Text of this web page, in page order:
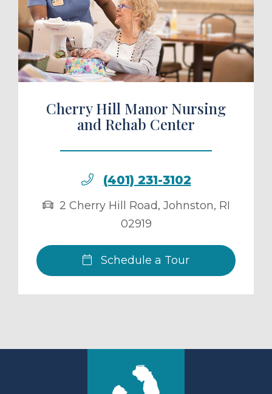
a Tour
Cherry Hill Manor Nursing
and Rehab Center
(401) 231-3102
2 Cherry Hill Road, Johnston, RI
02919
Schedule a Tour